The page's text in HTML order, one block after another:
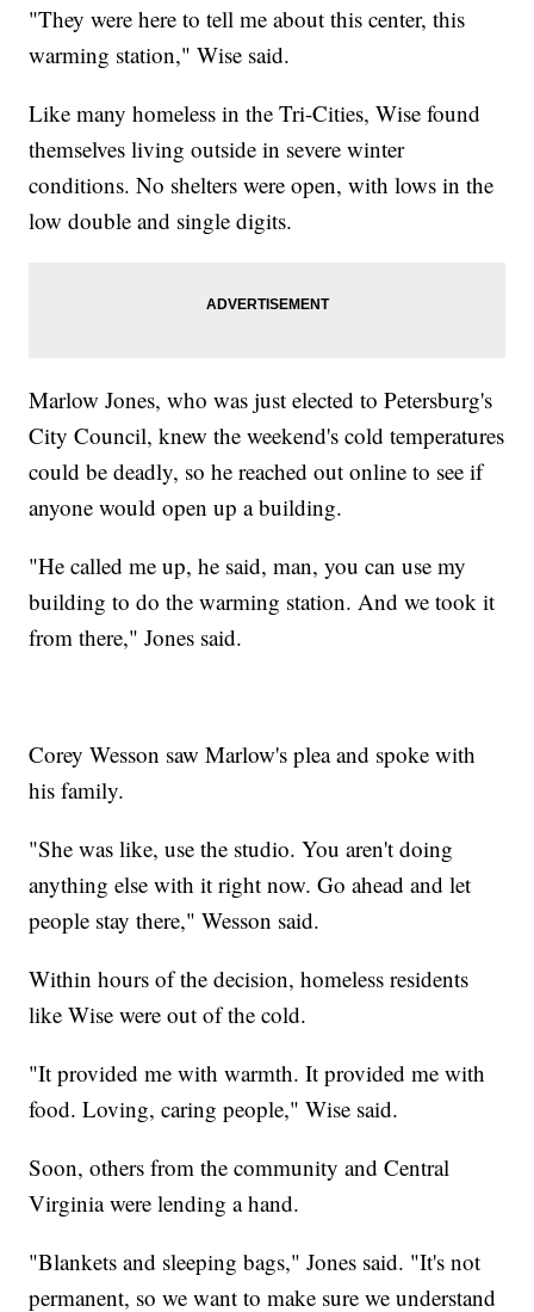
"They were here to tell me about this center, this
warming station," Wise said.
Like many homeless in the Tri-Cities, Wise found
themselves living outside in severe winter
conditions. No shelters were open, with lows in the
low double and single digits.
Marlow Jones, who was just elected to Petersburg's
City Council, knew the weekend's cold temperatures
could be deadly, so he reached out online to see if
anyone would open up a building.
"He called me up, he said, man, you can use my
building to do the warming station. And we took it
from there," Jones said.
Corey Wesson saw Marlow's plea and spoke with
his family.
"She was like, use the studio. You aren't doing
anything else with it right now. Go ahead and let
people stay there," Wesson said.
Within hours of the decision, homeless residents
like Wise were out of the cold.
"It provided me with warmth. It provided me with
food. Loving, caring people," Wise said.
Soon, others from the community and Central
Virginia were lending a hand.
"Blankets and sleeping bags," Jones said. "It's not
permanent, so we want to make sure we understand